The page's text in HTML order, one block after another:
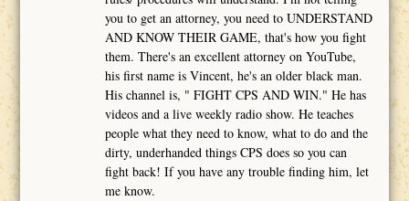
you to get an attorney, you need to UNDERSTAND
AND KNOW THEIR GAME, that's how you fight
them. There's an excellent attorney on YouTube,
his first name is Vincent, he's an older black man.
His channel is, " FIGHT CPS AND WIN." He has
videos and a live weekly radio show. He teaches
people what they need to know, what to do and the
dirty, underhanded things CPS does so you can
fight back! If you have any trouble finding him, let
me know.